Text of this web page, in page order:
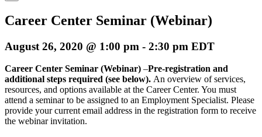
Career Center Seminar (Webinar)
August 26, 2020 @ 1:00 pm - 2:30 pm EDT
Career Center Seminar (Webinar) –Pre-registration and
additional steps required (see below). An overview of services,
resources, and options available at the Career Center. You must
attend a seminar to be assigned to an Employment Specialist. Please
provide your current email address in the registration form to receive
the webinar invitation.